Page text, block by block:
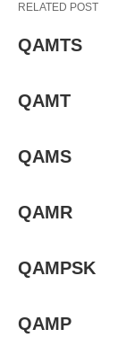
RELATED POST
QAMTS
QAMT
QAMS
QAMR
QAMPSK
QAMP